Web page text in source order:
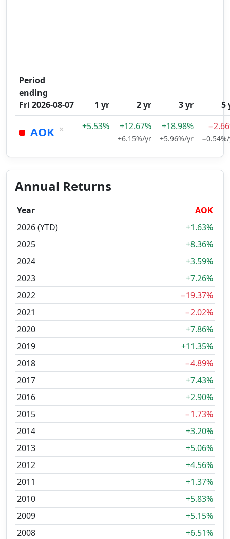
Period
ending
Fri 2026-08-07
1 yr 2 yr 3 yr 5
AOK × +5.53% +12.67%
+6.15%/yr
+18.98%
+5.96%/yr
Annual Returns
Year
AOK
2026 (YTD)
+1.63%
2025
+8.36%
2024
+3.59%
2023
+7.26%
2022
−19.37%
2021
−2.02%
2020
+7.86%
2019
+11.35%
2018
−4.89%
2017
+7.43%
2016
+2.90%
2015
−1.73%
2014
+3.20%
2013
+5.06%
2012
+4.56%
2011
+1.37%
2010
+5.83%
2009
+5.15%
2008
+6.51%